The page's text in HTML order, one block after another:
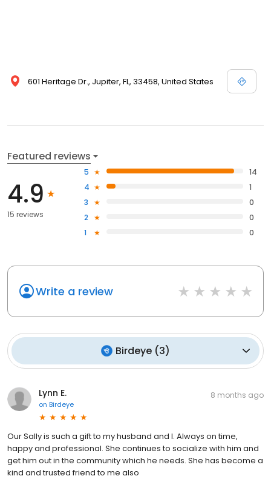
601 Heritage Dr., Jupiter, FL, 33458, United States
Featured reviews
4.9
15 reviews
5
14
4
1
3
0
2
0
1
0
Write a review
Birdeye (3)
Lynn E.
on Birdeye
8 months ago
Our Sally is such a gift to my husband and I. Always on time,
happy and professional. She continues to socialize with him and
get him out in the community which he needs. She has become a
kind and trusted friend to me also